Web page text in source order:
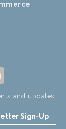
and updates.
Sign-Up